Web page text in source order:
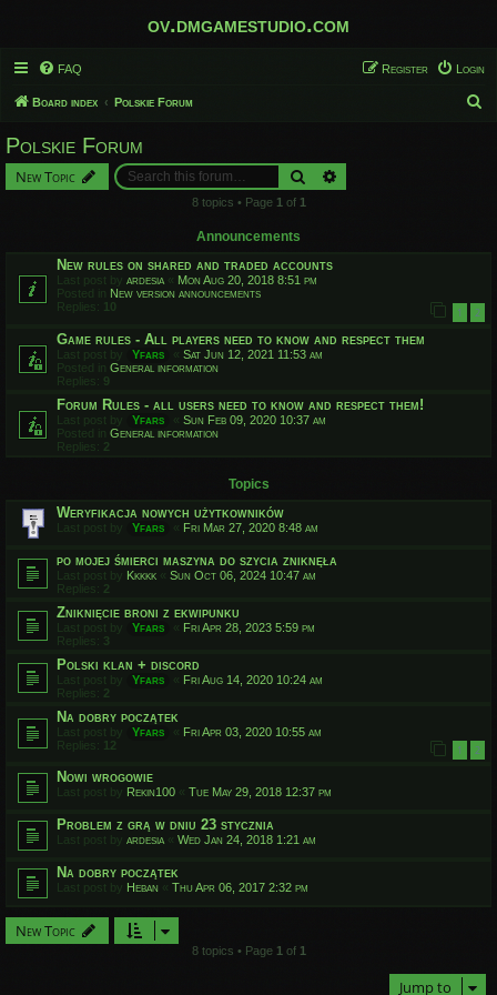
ov.dmgamestudio.com
FAQ Login
Register
Board index Polskie Forum
Polskie Forum
New Topic Search
8 topics • Page 1 of 1
Announcements
New rules on shared and traded accounts
Last post by ardesia « Mon Aug 20, 2018 8:51 pm
Posted in New version announcements
Replies: 10 1 2
Game rules - All players need to know and respect them
Last post by Yfars « Sat Jun 12, 2021 11:53 am
Posted in General information
Replies: 9
Forum Rules - all users need to know and respect them!
Last post by Yfars « Sun Feb 09, 2020 10:37 am
Posted in General information
Replies: 2
Topics
Weryfikacja nowych użytkowników
Last post by Yfars « Fri Mar 27, 2020 8:48 am
po mojej śmierci maszyna do szycia zniknęła
Last post by Kkkkk « Sun Oct 06, 2024 10:47 am
Replies: 2
Zniknięcie broni z ekwipunku
Last post by Yfars « Fri Apr 28, 2023 5:59 pm
Replies: 3
Polski klan + discord
Last post by Yfars « Fri Aug 14, 2020 10:24 am
Replies: 2
Na dobry początek
Last post by Yfars « Fri Apr 03, 2020 10:55 am
Replies: 12 1 2
Nowi wrogowie
Last post by Rekin100 « Tue May 29, 2018 12:37 pm
Problem z grą w dniu 23 stycznia
Last post by ardesia « Wed Jan 24, 2018 1:21 am
Na dobry początek
Last post by Heban « Thu Apr 06, 2017 2:32 pm
New Topic
8 topics • Page 1 of 1
Jump to